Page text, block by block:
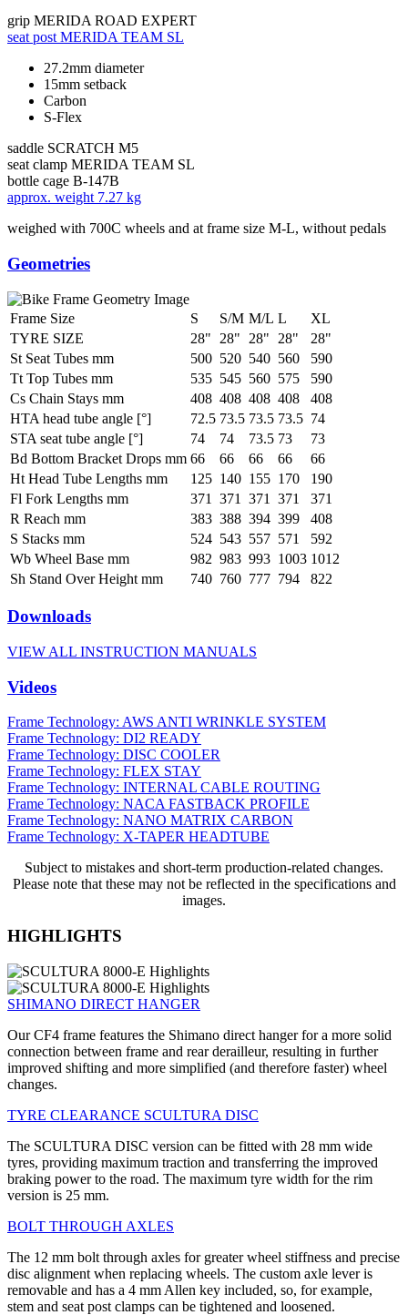
grip MERIDA ROAD EXPERT
seat post MERIDA TEAM SL
27.2mm diameter
15mm setback
Carbon
S-Flex
saddle SCRATCH M5
seat clamp MERIDA TEAM SL
bottle cage B-147B
approx. weight 7.27 kg
weighed with 700C wheels and at frame size M-L, without pedals
Geometries
Frame Size S S/M M/L L
XL
TYRE SIZE
28" 28" 28" 28"
28"
St Seat Tubes mm
500 520 540 560
590
Tt Top Tubes mm
535 545 560 575
590
Cs Chain Stays mm
408 408 408 408
408
HTA head tube angle [°]
72.5 73.5 73.5 73.5 74
STA seat tube angle [°]
74 74 73.5 73
73
Bd Bottom Bracket Drops mm 66 66 66 66
66
Ht Head Tube Lengths mm
125 140 155 170
190
Fl Fork Lengths mm
371 371 371 371
371
R Reach mm
383 388 394 399
408
S Stacks mm
524 543 557 571
592
Wb Wheel Base mm
982 983 993 1003 1012
Sh Stand Over Height mm
740 760 777 794 822
Downloads
VIEW ALL INSTRUCTION MANUALS
Videos
Frame Technology: AWS ANTI WRINKLE SYSTEM
Frame Technology: DI2 READY
Frame Technology: DISC COOLER
Frame Technology: FLEX STAY
Frame Technology: INTERNAL CABLE ROUTING
Frame Technology: NACA FASTBACK PROFILE
Frame Technology: NANO MATRIX CARBON
Frame Technology: X-TAPER HEADTUBE
Subject to mistakes and short-term production-related changes.
Please note that these may not be reflected in the specifications and
images.
HIGHLIGHTS
SHIMANO DIRECT HANGER
Our CF4 frame features the Shimano direct hanger for a more solid
connection between frame and rear derailleur, resulting in further
improved shifting and more simplified (and therefore faster) wheel
changes.
TYRE CLEARANCE SCULTURA DISC
The SCULTURA DISC version can be fitted with 28 mm wide
tyres, providing maximum traction and transferring the improved
braking power to the road. The maximum tyre width for the rim
version is 25 mm.
BOLT THROUGH AXLES
The 12 mm bolt through axles for greater wheel stiffness and precise
disc alignment when replacing wheels. The custom axle lever is
removable and has a 4 mm Allen key included, so, for example,
stem and seat post clamps can be tightened and loosened.